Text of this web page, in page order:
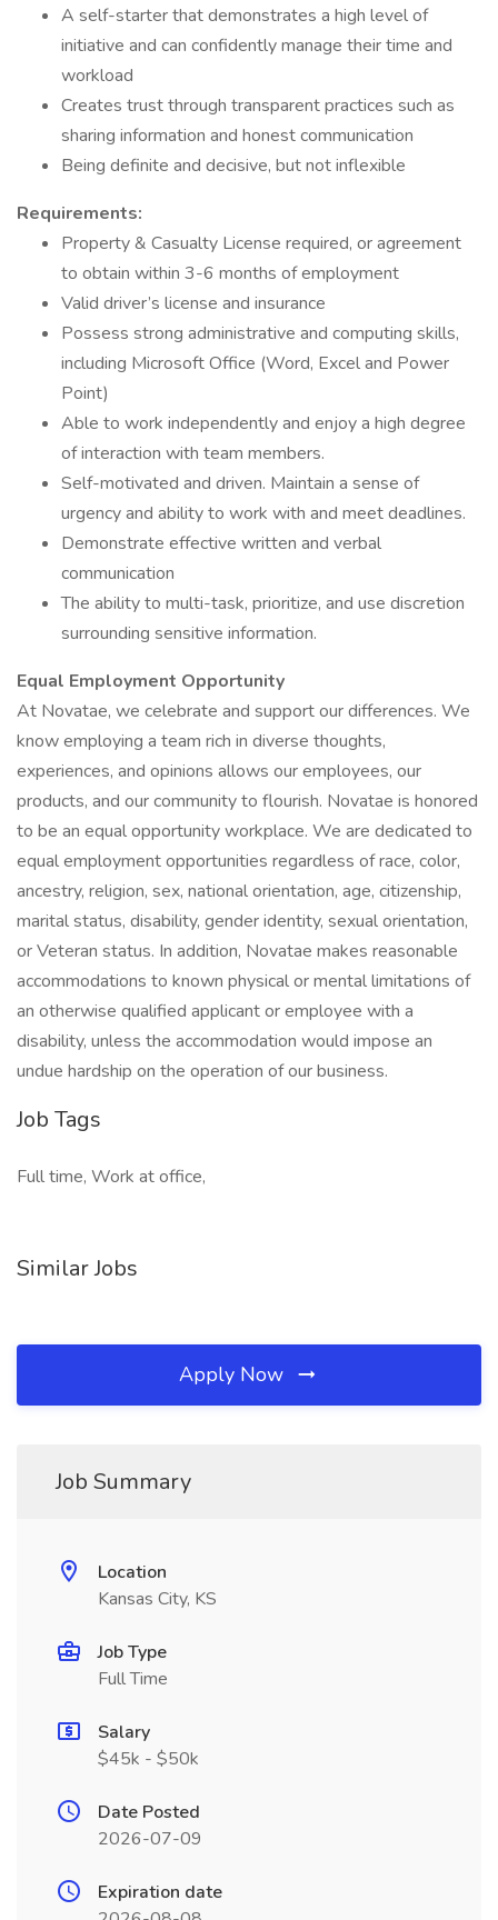
A self-starter that demonstrates a high level of
initiative and can confidently manage their time and
workload
Creates trust through transparent practices such as
sharing information and honest communication
Being definite and decisive, but not inflexible
Requirements:
Property & Casualty License required, or agreement
to obtain within 3-6 months of employment
Valid driver’s license and insurance
Possess strong administrative and computing skills,
including Microsoft Office (Word, Excel and Power
Point)
Able to work independently and enjoy a high degree
of interaction with team members.
Self-motivated and driven. Maintain a sense of
urgency and ability to work with and meet deadlines.
Demonstrate effective written and verbal
communication
The ability to multi-task, prioritize, and use discretion
surrounding sensitive information.
Equal Employment Opportunity
At Novatae, we celebrate and support our differences. We
know employing a team rich in diverse thoughts,
experiences, and opinions allows our employees, our
products, and our community to flourish. Novatae is honored
to be an equal opportunity workplace. We are dedicated to
equal employment opportunities regardless of race, color,
ancestry, religion, sex, national orientation, age, citizenship,
marital status, disability, gender identity, sexual orientation,
or Veteran status. In addition, Novatae makes reasonable
accommodations to known physical or mental limitations of
an otherwise qualified applicant or employee with a
disability, unless the accommodation would impose an
undue hardship on the operation of our business.
Job Tags
Full time, Work at office,
Similar Jobs
Apply Now
Job Summary
Location
Kansas City, KS
Job Type
Full Time
Salary
$45k - $50k
Date Posted
2026-07-09
Expiration date